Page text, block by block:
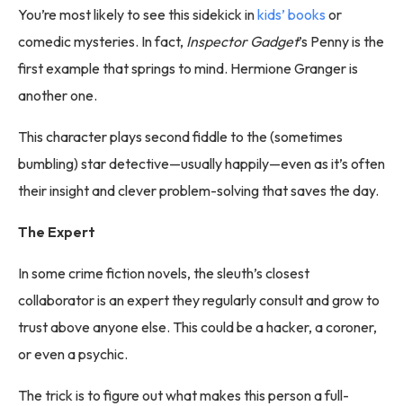
You’re most likely to see this sidekick inkids’ books or
comedic mysteries. In fact, Inspector Gadget’s Penny is the
first example that springs to mind. Hermione Granger is
another one.
This character plays second fiddle to the (sometimes
bumbling) star detective—usually happily—even as it’s often
their insight and clever problem-solving that saves the day.
The Expert
In some crime fiction novels, the sleuth’s closest
collaborator is an expert they regularly consult and grow to
trust above anyone else. This could be a hacker, a coroner,
or even a psychic.
The trick is to figure out what makes this person a full-